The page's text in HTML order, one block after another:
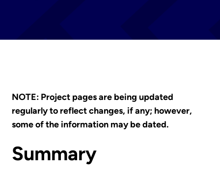
NOTE: Project pages are being updated
regularly to reflect changes, if any; however,
some of the information may be dated.
Summary